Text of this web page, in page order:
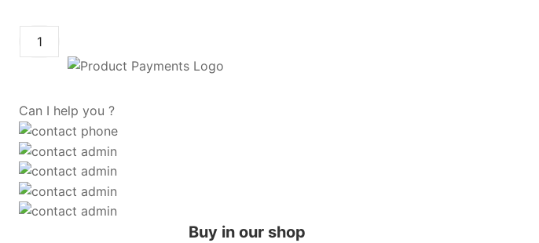
Can I help you ?
Buy in our shop